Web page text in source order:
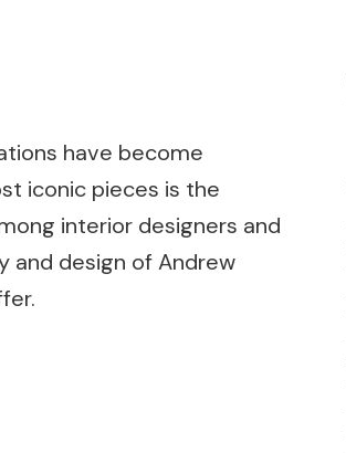
have become
iconic pieces is the
interior designers and
and design of Andrew